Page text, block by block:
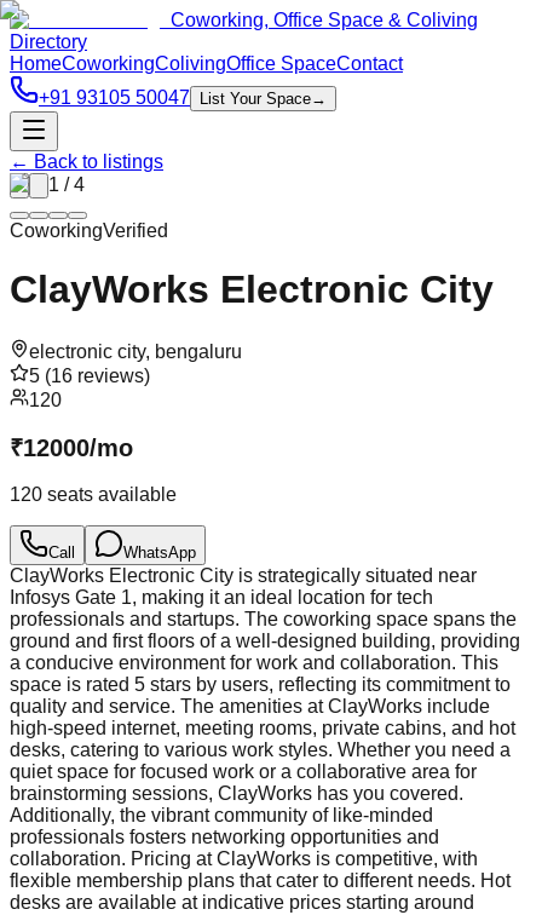
Coworking, Office Space & Coliving
Directory
HomeCoworkingColivingOffice SpaceContact
+91 93105 50047
List Your Space→
← Back to listings
1 /4
CoworkingVerified
ClayWorks Electronic City
electronic city, bengaluru
5 (16 reviews)
120
₹12000/mo
120 seats available
Call WhatsApp
ClayWorks Electronic City is strategically situated near
Infosys Gate 1, making it an ideal location for tech
professionals and startups. The coworking space spans the
ground and first floors of a well-designed building, providing
a conducive environment for work and collaboration. This
space is rated 5 stars by users, reflecting its commitment to
quality and service. The amenities at ClayWorks include
high-speed internet, meeting rooms, private cabins, and hot
desks, catering to various work styles. Whether you need a
quiet space for focused work or a collaborative area for
brainstorming sessions, ClayWorks has you covered.
Additionally, the vibrant community of like-minded
professionals fosters networking opportunities and
collaboration. Pricing at ClayWorks is competitive, with
flexible membership plans that cater to different needs. Hot
desks are available at indicative prices starting around